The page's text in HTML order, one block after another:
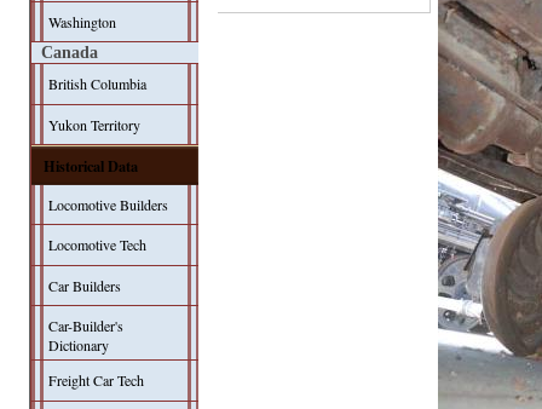
Washington
Canada
British Columbia
Yukon Territory
Historical Data
Locomotive Builders
Locomotive Tech
Car Builders
Car-Builder's
Dictionary
Freight Car Tech